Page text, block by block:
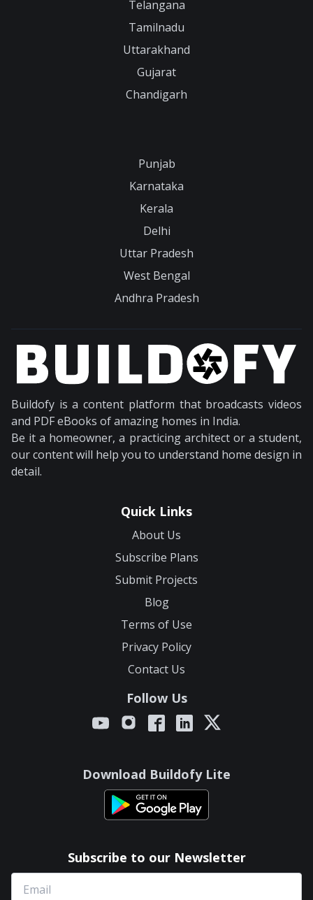
Telangana
Tamilnadu
Uttarakhand
Gujarat
Chandigarh
Punjab
Karnataka
Kerala
Delhi
Uttar Pradesh
West Bengal
Andhra Pradesh
Buildofy is a content platform that broadcasts videos
and PDF eBooks of amazing homes in India.
Be it a homeowner, a practicing architect or a student,
our content will help you to understand home design in
detail.
Quick Links
About Us
Subscribe Plans
Submit Projects
Blog
Terms of Use
Privacy Policy
Contact Us
Follow Us
Download Buildofy Lite
Subscribe to our Newsletter